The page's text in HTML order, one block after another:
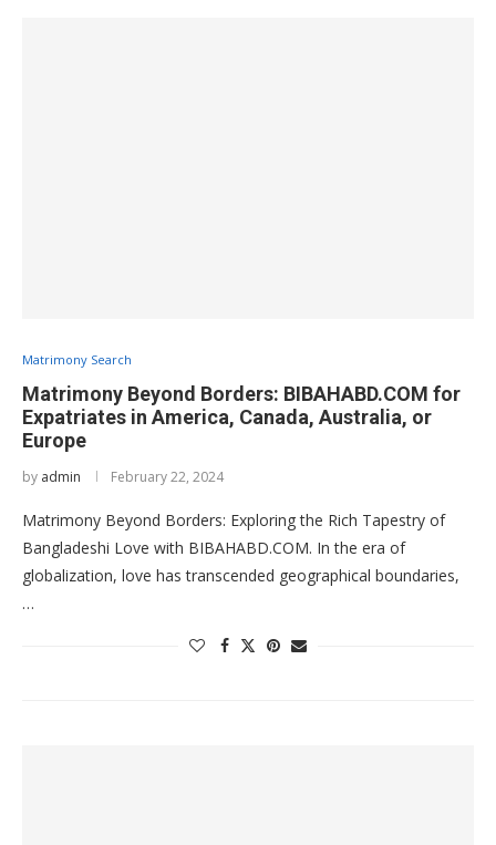
Matrimony Search
Matrimony Beyond Borders: BIBAHABD.COM for
Expatriates in America, Canada, Australia, or
Europe
by admin February 22, 2024
Matrimony Beyond Borders: Exploring the Rich Tapestry of
Bangladeshi Love with BIBAHABD.COM. In the era of
globalization, love has transcended geographical boundaries,
…